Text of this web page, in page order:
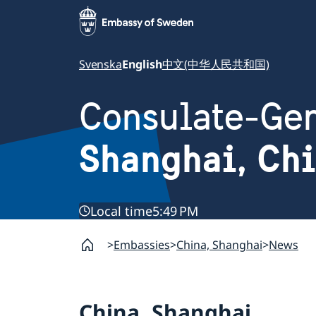
SvenskaEnglish中文(中华人民共和国)
Consulate-
Shanghai,
Local time5:49 PM
Embassies China, Shanghai News